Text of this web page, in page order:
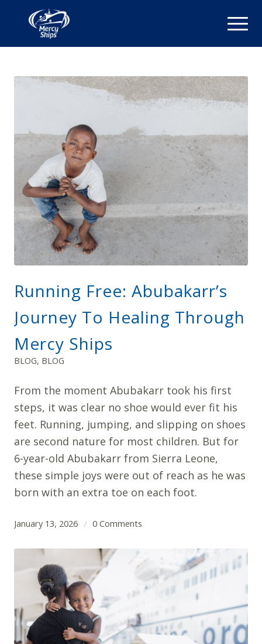
Running Free: Abubakarr’s
Journey To Healing Through
Mercy Ships
BLOG, BLOG
From the moment Abubakarr took his first
steps, it was clear no shoe would ever fit his
feet. Running, jumping, and slipping on shoes
are second nature for most children. But for
6-year-old Abubakarr from Sierra Leone,
these simple joys were out of reach as he was
born with an extra toe on each foot.
January 13, 2026 / 0 Comments